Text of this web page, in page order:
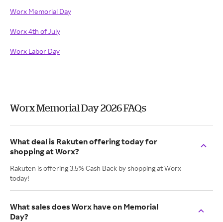
Worx Memorial Day
Worx 4th of July
Worx Labor Day
Worx Memorial Day 2026 FAQs
What deal is Rakuten offering today for
shopping at Worx?
Rakuten is offering 3.5% Cash Back by shopping at Worx
today!
What sales does Worx have on Memorial
Day?